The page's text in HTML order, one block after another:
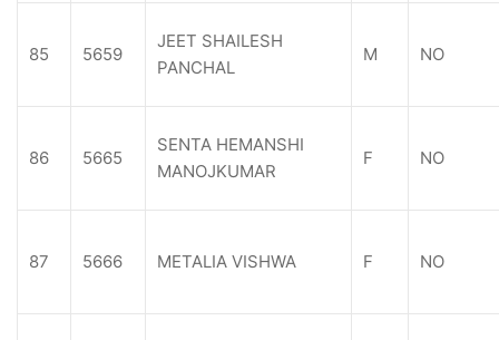
85 5659
JEET SHAILESH
PANCHAL
M NO
86 5665
SENTA HEMANSHI
MANOJKUMAR
F NO
87 5666 METALIA VISHWA F NO